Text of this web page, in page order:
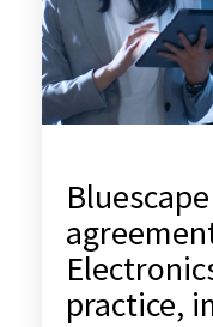
practice,